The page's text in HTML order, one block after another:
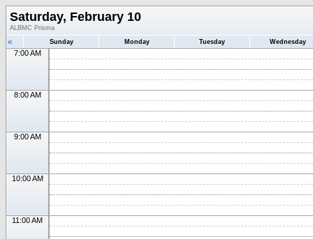
Saturday, February 10
ALBMC Prisma
« Sunday Monday Tuesday Wednesday
7:00 AM
8:00 AM
9:00 AM
10:00 AM
11:00 AM